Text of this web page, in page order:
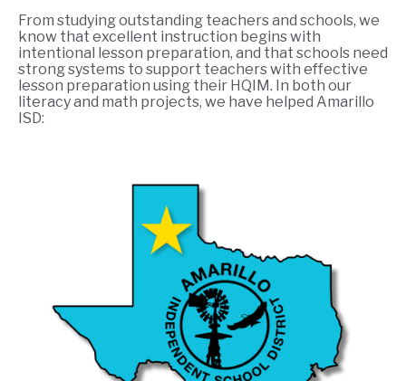
From studying outstanding teachers and schools, we
know that excellent instruction begins with
intentional lesson preparation, and that schools need
strong systems to support teachers with effective
lesson preparation using their HQIM. In both our
literacy and math projects, we have helped Amarillo
ISD: